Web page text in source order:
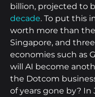
billion, projected to
decade. To put this
worth more than the
Singapore, and
economies such as
will AI become
the Dotcom
of years gone by?